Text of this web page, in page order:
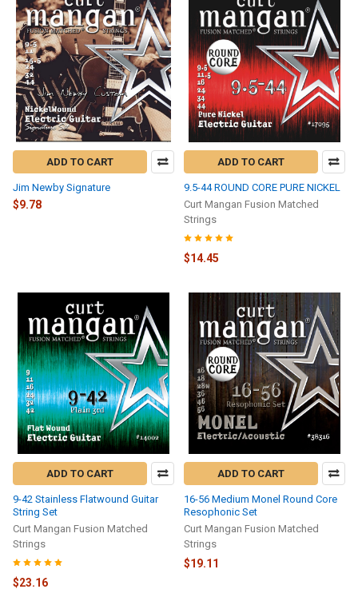
ADD TO CART
Jim Newby Signature
$9.78
ADD TO CART
9.5-44 ROUND CORE PURE NICKEL
Curt Mangan Fusion Matched
Strings
$14.45
ADD TO CART
9-42 Stainless Flatwound Guitar
String Set
Curt Mangan Fusion Matched
Strings
$23.16
ADD TO CART
16-56 Medium Monel Round Core
Resophonic Set
Curt Mangan Fusion Matched
Strings
$19.11